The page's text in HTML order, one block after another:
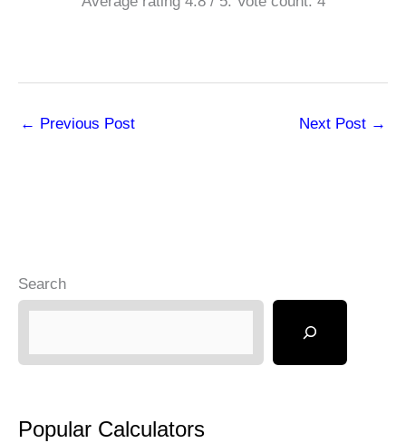
← Previous Post Next Post →
Search
Popular Calculators